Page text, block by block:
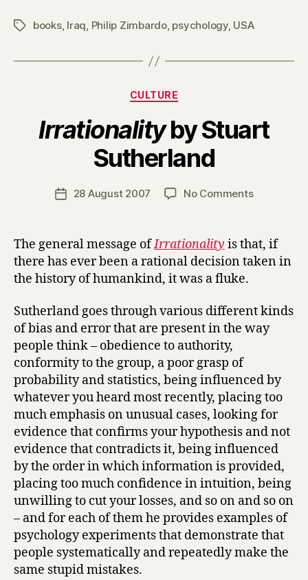
Tagsbooks, Iraq, Philip Zimbardo, psychology, USA
Categories
CULTURE
Irrationalityby Stuart
Sutherland
Post
author
B
y
H
Post28 August 2007 No Commentson
a
t
n
a
t
by
Stuart
Sutherland
The general message ofIrrationality is that, if
there has ever been a rational decision taken in
the history of humankind, it was a fluke.
Sutherland goes through various different kinds
of bias and error that are present in the way
people think – obedience to authority,
conformity to the group, a poor grasp of
probability and statistics, being influenced by
whatever you heard most recently, placing too
much emphasis on unusual cases, looking for
evidence that confirms your hypothesis and not
evidence that contradicts it, being influenced
by the order in which information is provided,
placing too much confidence in intuition, being
unwilling to cut your losses, and so on and so on
– and for each of them he provides examples of
psychology experiments that demonstrate that
people systematically and repeatedly make the
same stupid mistakes.